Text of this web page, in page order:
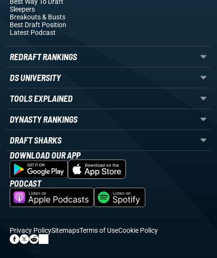
Sleepers
Breakouts& Busts
Best Draft Position
Latest Podcast
REDRAFT RANKINGS
DS UNIVERSITY
TOOLS EXPLAINED
DYNASTY RANKINGS
DRAFT SHARKS
DOWNLOAD OUR APP
PODCAST
Privacy PolicySitemapsTerms of UseCookie Policy